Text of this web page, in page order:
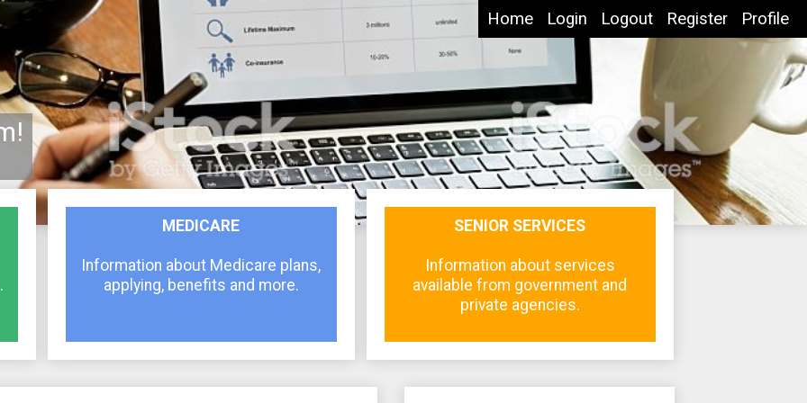
Home Login Logout Register Profile
MEDICARE
Information about Medicare plans,
applying, benefits and more.
SENIOR SERVICES
Information about services
available from government and
private agencies.